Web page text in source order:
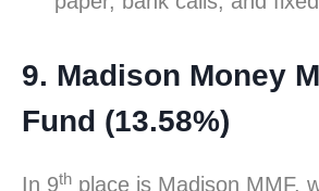
9. Madison Money
Fund (13.58%)
In 9th place is Madison MMF,